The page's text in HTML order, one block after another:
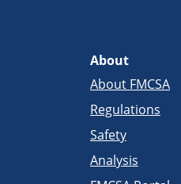
About
About FMCSA
Regulations
Safety
Analysis